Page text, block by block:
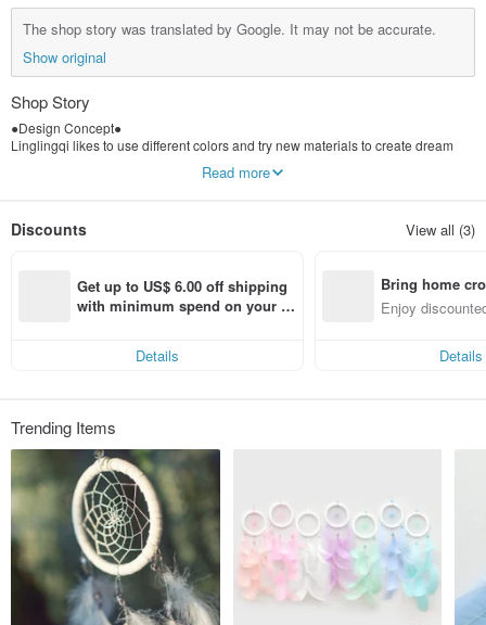
The shop story was translated by Google. It may not be accurate.
Show original
Shop Story
●Design Concept●
Linglingqi likes to use different colors and try new materials to create dream
folk customs. Modern innovative dream catchers can match their favorite
Read more
Discounts View all (3)
Get up to US$ 6.00 off shipping
with minimum spend on your fir
Details
Bring home
n with ease
Enjoy
Details
Trending Items